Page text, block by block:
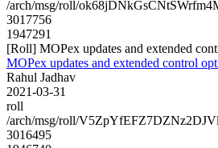
/arch/msg/roll/
3017756
1947291
[Roll] MOPex updates and extended
MOPex updates and extended control
Rahul Jadhav
2021-03-31
roll
/arch/msg/roll/
3016495